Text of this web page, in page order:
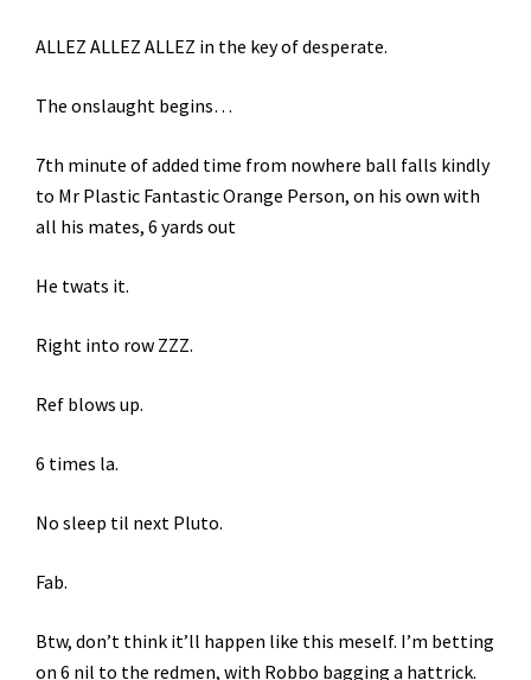
ALLEZ ALLEZ ALLEZ in the key of desperate.
The onslaught begins…
7th minute of added time from nowhere ball falls kindly
to Mr Plastic Fantastic Orange Person, on his own with
all his mates, 6 yards out
He twats it.
Right into row ZZZ.
Ref blows up.
6 times la.
No sleep til next Pluto.
Fab.
Btw, don’t think it’ll happen like this meself. I’m betting
on 6 nil to the redmen, with Robbo bagging a hattrick.